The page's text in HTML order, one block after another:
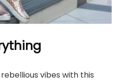
vibes with this